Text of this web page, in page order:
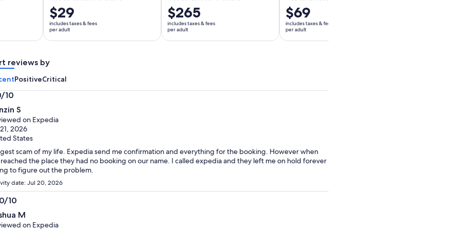
Price
is
$29
per
$29
includes taxes & fees
per adult
Price
is
$265
per
$265
includes taxes & fees
per adult
Price
is
$69
per
$69
includes taxes & fees
per adult
reviews by
PositiveCritical
10
S
on Expedia
2026
States
scam of my life. Expedia send me confirmation and everything for the booking. However when
the place they had no booking on our name. I called expedia and they left me on hold forever
to figure out the problem.
date: Jul 20, 2026
10
M
on Expedia